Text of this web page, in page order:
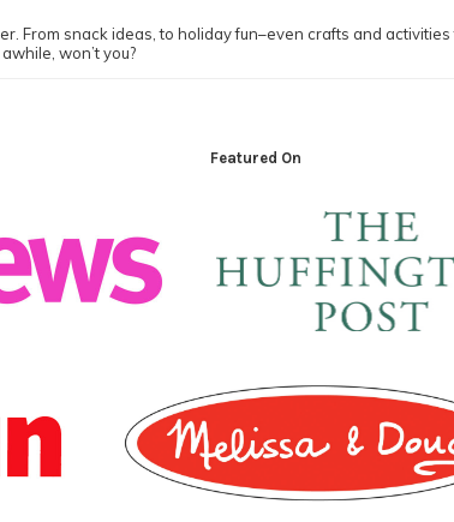
From snack ideas, to holiday fun–even crafts and
won’t you?
Featured On